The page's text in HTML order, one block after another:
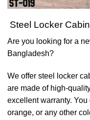
Steel Locker
Are you looking for a
Bangladesh?
We offer steel locker
are made of high-
excellent warranty.
orange, or any other